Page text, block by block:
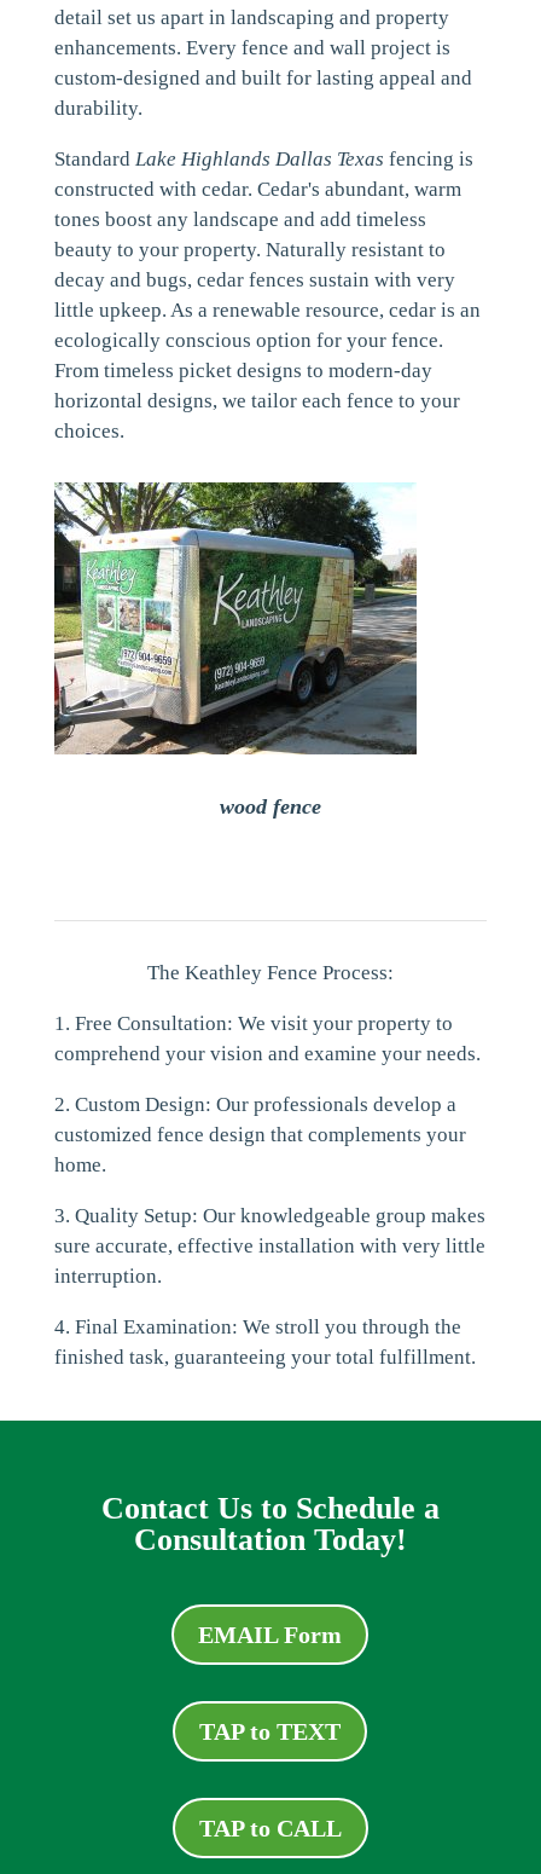
detail set us apart in landscaping and property
enhancements. Every fence and wall project is
custom-designed and built for lasting appeal and
durability.
Standard Lake Highlands Dallas Texas fencing is
constructed with cedar. Cedar's abundant, warm
tones boost any landscape and add timeless
beauty to your property. Naturally resistant to
decay and bugs, cedar fences sustain with very
little upkeep. As a renewable resource, cedar is an
ecologically conscious option for your fence.
From timeless picket designs to modern-day
horizontal designs, we tailor each fence to your
choices.
wood fence
The Keathley Fence Process:
1. Free Consultation: We visit your property to
comprehend your vision and examine your needs.
2. Custom Design: Our professionals develop a
customized fence design that complements your
home.
3. Quality Setup: Our knowledgeable group makes
sure accurate, effective installation with very little
interruption.
4. Final Examination: We stroll you through the
finished task, guaranteeing your total fulfillment.
Contact Us to Schedule a
Consultation Today!
EMAIL Form
TAP to TEXT
TAP to CALL